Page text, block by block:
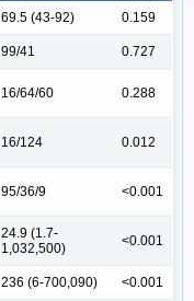
69.5 (43-92) 0.159
99/41 0.727
16/64/60 0.288
16/124 0.012
95/36/9 <0.001
24.9 (1.7-
1,032,500)
<0.001
236 (6-700,090) <0.001